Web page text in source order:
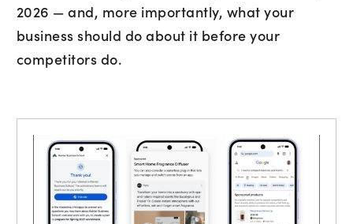
Subscribe to marketing insights
2026 — and, more importantly, what your
business should do about it before your
competitors do.